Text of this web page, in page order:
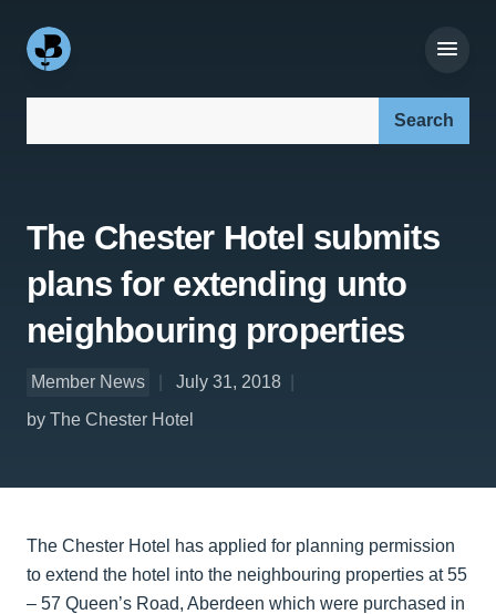
The Chester Hotel submits
plans for extending unto
neighbouring properties
Member News
July 31, 2018
by The Chester Hotel
The Chester Hotel has applied for planning permission
to extend the hotel into the neighbouring properties at 55
– 57 Queen’s Road, Aberdeen which were purchased in